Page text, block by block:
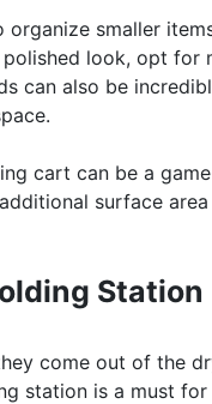
organize smaller
look, opt
can also be
cart can be a
surface
Station
come out of the
station is a must